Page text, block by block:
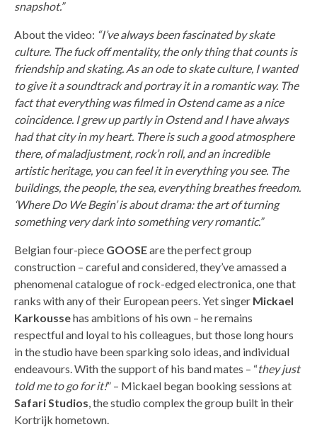
snapshot.”
About the video: “I’ve always been fascinated by skate
culture. The fuck off mentality, the only thing that counts is
friendship and skating. As an ode to skate culture, I wanted
to give it a soundtrack and portray it in a romantic way. The
fact that everything was filmed in Ostend came as a nice
coincidence. I grew up partly in Ostend and I have always
had that city in my heart. There is such a good atmosphere
there, of maladjustment, rock’n roll, and an incredible
artistic heritage, you can feel it in everything you see. The
buildings, the people, the sea, everything breathes freedom.
‘Where Do We Begin’ is about drama: the art of turning
something very dark into something very romantic.”
Belgian four-piece GOOSEare the perfect group
construction – careful and considered, they’ve amassed a
phenomenal catalogue of rock-edged electronica, one that
ranks with any of their European peers. Yet singer Mickael
Karkoussehas ambitions of his own – he remains
respectful and loyal to his colleagues, but those long hours
in the studio have been sparking solo ideas, and individual
endeavours. With the support of his band mates – “they just
told me to go for it!” – Mickael began booking sessions at
Safari Studios , the studio complex the group built in their
Kortrijk hometown.